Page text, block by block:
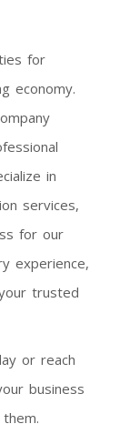
for
economy.
in
services,
for our
experience,
trusted
or reach
business